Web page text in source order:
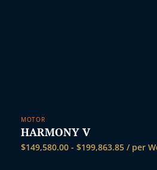
MOTOR
HARMONY V
$149,580.00 - $199,863.85 / per